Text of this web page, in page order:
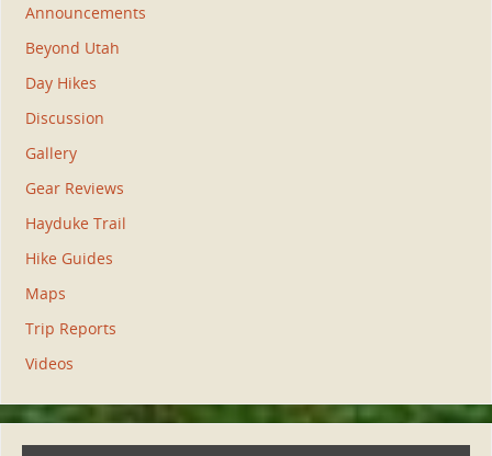
Announcements
Beyond Utah
Day Hikes
Discussion
Gallery
Gear Reviews
Hayduke Trail
Hike Guides
Maps
Trip Reports
Videos